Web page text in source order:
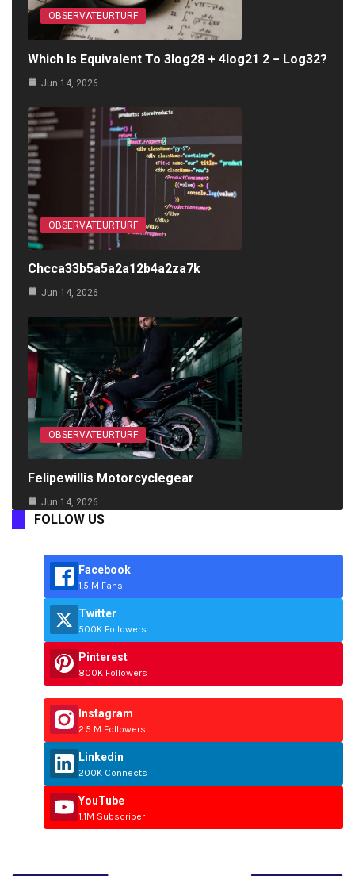
OBSERVATEURTURF
Which Is Equivalent To 3log28 + 4log21 2 − Log32?
Jun 14, 2026
OBSERVATEURTURF
Chcca33b5a5a2a12b4a2za7k
Jun 14, 2026
OBSERVATEURTURF
Felipewillis Motorcyclegear
Jun 14, 2026
FOLLOW US
Facebook
1.5 M Fans
Twitter
500K Followers
Pinterest
800K Followers
Instagram
2.5 M Followers
Linkedin
200K Connects
YouTube
1.1M Subscriber